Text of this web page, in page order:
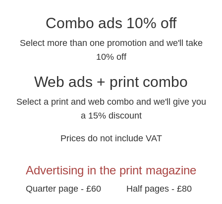
Combo ads 10% off
Select more than one promotion and we'll take
10% off
Web ads + print combo
Select a print and web combo and we'll give you
a 15% discount
Prices do not include VAT
Advertising in the print magazine
Quarter page - £60 Half pages - £80